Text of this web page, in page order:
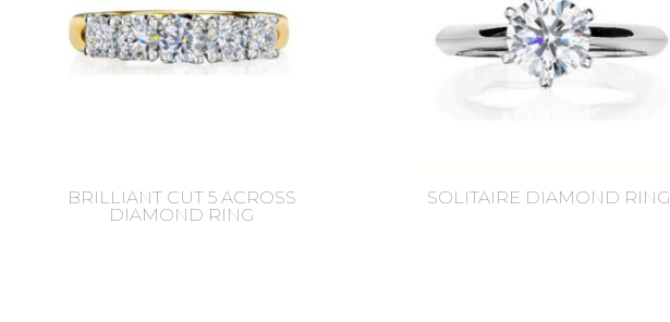
BRILLIANT CUT 5 ACROSS
DIAMOND RING
SOLITAIRE DIAMOND RING